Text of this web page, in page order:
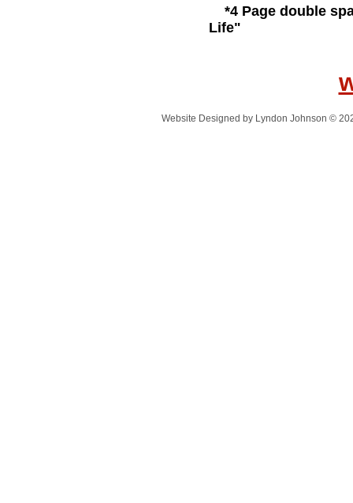
*4 Page double
Life"
Website Designed by Lyndon Johnson ©